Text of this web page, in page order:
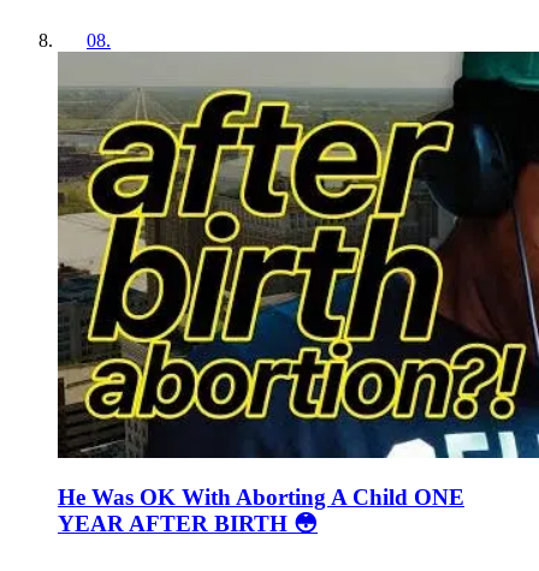
08.
He Was OK With Aborting A Child ONE
YEAR AFTER BIRTH 😳